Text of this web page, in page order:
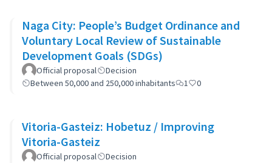
Naga City: People’s Budget Ordinance and
Voluntary Local Review of Sustainable
Development Goals (SDGs)
Official proposal
Decision
Between 50,000 and 250,000 inhabitants
1 0
Vitoria-Gasteiz: Hobetuz / Improving
Vitoria-Gasteiz
Official proposal
Decision